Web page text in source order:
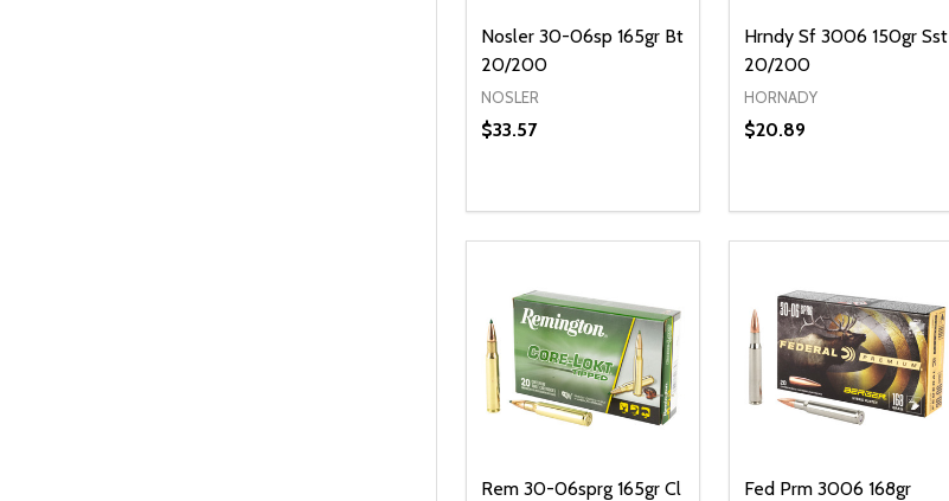
Nosler 30-06sp 165gr Bt
20/200
NOSLER
$33.57
Hrndy Sf 3006 150gr Sst
20/200
HORNADY
$20.89
Rem 30-06sprg 165gr Cl
Fed Prm 3006 168gr